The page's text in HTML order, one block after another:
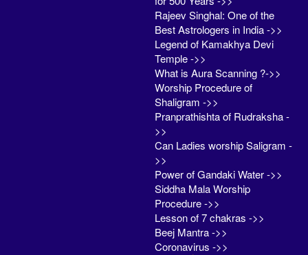
Rajeev Singhal: One of the
Best Astrologers in India ->>
Legend of Kamakhya Devi
Temple ->>
What is Aura Scanning ?->>
Worship Procedure of
Shaligram ->>
Pranprathishta of Rudraksha -
>>
Can Ladies worship Saligram -
>>
Power of Gandaki Water ->>
Siddha Mala Worship
Procedure ->>
Lesson of 7 chakras ->>
Beej Mantra ->>
Coronavirus ->>